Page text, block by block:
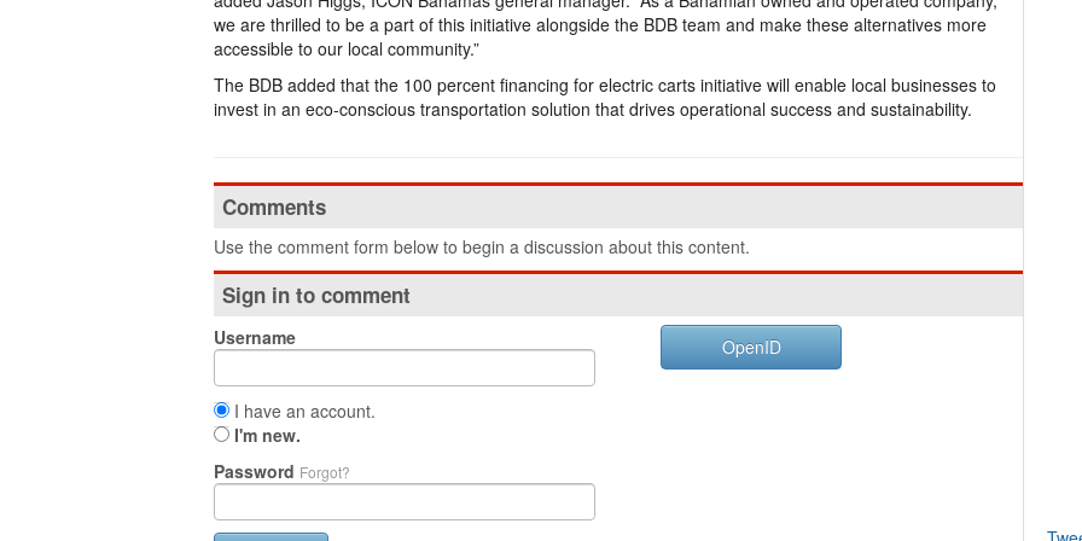
we are thrilled to be a part of this initiative alongside the BDB team and make these alternatives more
accessible to our local community.”
The BDB added that the 100 percent financing for electric carts initiative will enable local businesses to
invest in an eco-conscious transportation solution that drives operational success and sustainability.
Comments
Use the comment form below to begin a discussion about this content.
Sign in to comment
Username
I have an account.
I'm new.
Password Forgot?
OpenID